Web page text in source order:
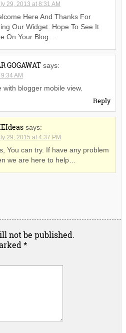
29, 2013 at 8:31 AM
Here And Thanks For
Our Widget. Hope To See It
On Your Blog…
GOGAWAT says:
AM
with blogger mobile view.
Reply
says:
29, 2015 at 4:37 PM
You can try. If have any problem
we are here to help…
not be published.
*